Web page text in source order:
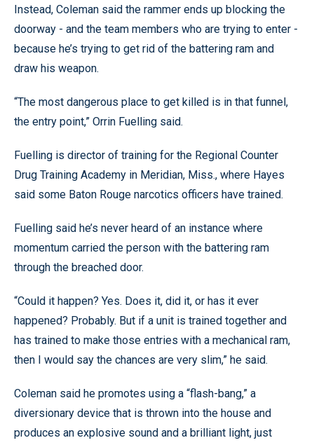
Instead, Coleman said the rammer ends up blocking the
doorway - and the team members who are trying to enter -
because he’s trying to get rid of the battering ram and
draw his weapon.
“The most dangerous place to get killed is in that funnel,
the entry point,” Orrin Fuelling said.
Fuelling is director of training for the Regional Counter
Drug Training Academy in Meridian, Miss., where Hayes
said some Baton Rouge narcotics officers have trained.
Fuelling said he’s never heard of an instance where
momentum carried the person with the battering ram
through the breached door.
“Could it happen? Yes. Does it, did it, or has it ever
happened? Probably. But if a unit is trained together and
has trained to make those entries with a mechanical ram,
then I would say the chances are very slim,” he said.
Coleman said he promotes using a “flash-bang,” a
diversionary device that is thrown into the house and
produces an explosive sound and a brilliant light, just